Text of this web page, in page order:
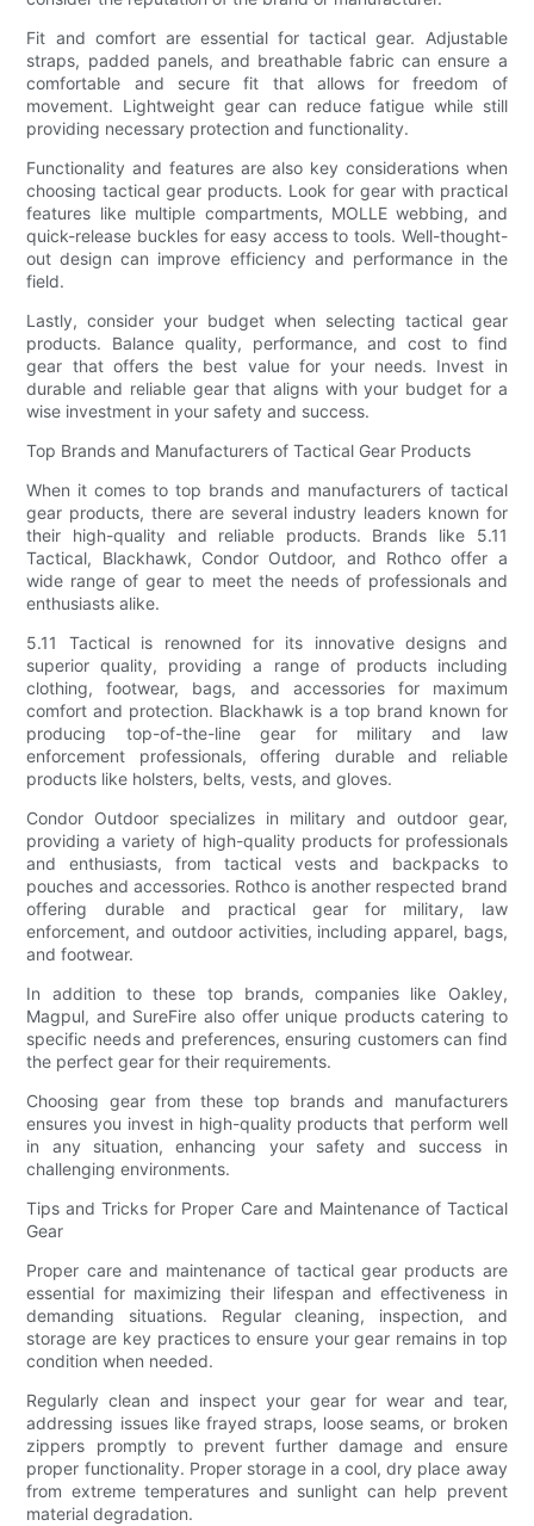
Fit and comfort are essential for tactical gear. Adjustable
straps, padded panels, and breathable fabric can ensure a
comfortable and secure fit that allows for freedom of
movement. Lightweight gear can reduce fatigue while still
providing necessary protection and functionality.
Functionality and features are also key considerations when
choosing tactical gear products. Look for gear with practical
features like multiple compartments, MOLLE webbing, and
quick-release buckles for easy access to tools. Well-thought-
out design can improve efficiency and performance in the
field.
Lastly, consider your budget when selecting tactical gear
products. Balance quality, performance, and cost to find
gear that offers the best value for your needs. Invest in
durable and reliable gear that aligns with your budget for a
wise investment in your safety and success.
Top Brands and Manufacturers of Tactical Gear Products
When it comes to top brands and manufacturers of tactical
gear products, there are several industry leaders known for
their high-quality and reliable products. Brands like 5.11
Tactical, Blackhawk, Condor Outdoor, and Rothco offer a
wide range of gear to meet the needs of professionals and
enthusiasts alike.
5.11 Tactical is renowned for its innovative designs and
superior quality, providing a range of products including
clothing, footwear, bags, and accessories for maximum
comfort and protection. Blackhawk is a top brand known for
producing top-of-the-line gear for military and law
enforcement professionals, offering durable and reliable
products like holsters, belts, vests, and gloves.
Condor Outdoor specializes in military and outdoor gear,
providing a variety of high-quality products for professionals
and enthusiasts, from tactical vests and backpacks to
pouches and accessories. Rothco is another respected brand
offering durable and practical gear for military, law
enforcement, and outdoor activities, including apparel, bags,
and footwear.
In addition to these top brands, companies like Oakley,
Magpul, and SureFire also offer unique products catering to
specific needs and preferences, ensuring customers can find
the perfect gear for their requirements.
Choosing gear from these top brands and manufacturers
ensures you invest in high-quality products that perform well
in any situation, enhancing your safety and success in
challenging environments.
Tips and Tricks for Proper Care and Maintenance of Tactical
Gear
Proper care and maintenance of tactical gear products are
essential for maximizing their lifespan and effectiveness in
demanding situations. Regular cleaning, inspection, and
storage are key practices to ensure your gear remains in top
condition when needed.
Regularly clean and inspect your gear for wear and tear,
addressing issues like frayed straps, loose seams, or broken
zippers promptly to prevent further damage and ensure
proper functionality. Proper storage in a cool, dry place away
from extreme temperatures and sunlight can help prevent
material degradation.